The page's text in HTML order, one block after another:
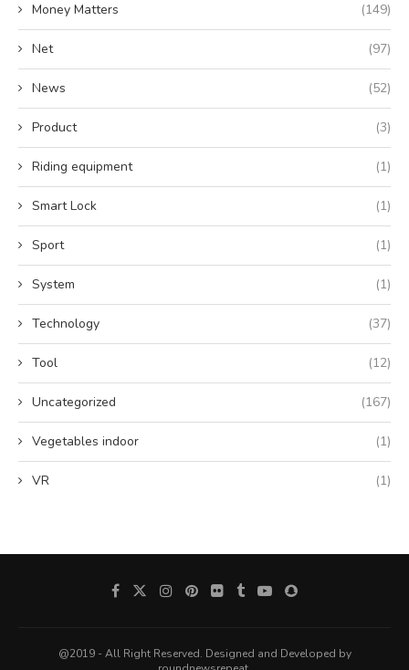
Money Matters (149)
Net (97)
News (52)
Product (3)
Riding equipment (1)
Smart Lock (1)
Sport (1)
System (1)
Technology (37)
Tool (12)
Uncategorized (167)
Vegetables indoor (1)
VR (1)
@2019 - All Right Reserved. Designed and Developed by